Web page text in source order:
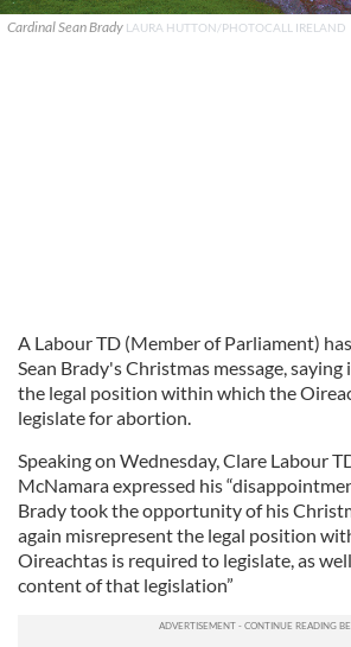
Cardinal Sean Brady LAURA HUTTON/PHOTOCALL IRELAND
A Labour TD (Member of Parliament)
Sean Brady's Christmas message, saying
the legal position within which the
legislate for abortion.
Speaking on Wednesday, Clare Labour
McNamara expressed his
Brady took the opportunity of his
again misrepresent the legal position
Oireachtas is required to legislate, as
content of that legislation”